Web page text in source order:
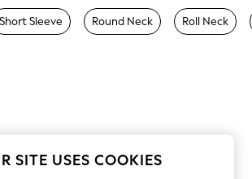
Brown
into Summer: As Advertised
Short Sleeve Round Neck Roll Neck
SITE USES COOKIES